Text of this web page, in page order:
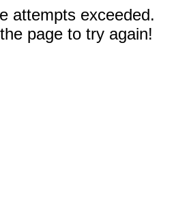
attempts exceeded.
page to try again!